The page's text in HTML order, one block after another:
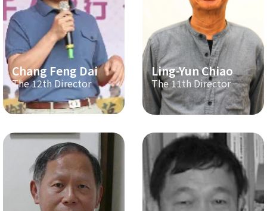
Chang Feng Dai
The 12th Director
Ling-Yun Chiao
The 11th Director